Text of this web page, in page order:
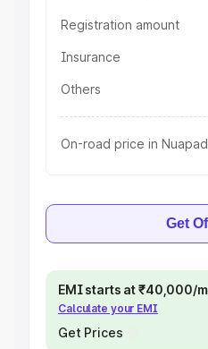
Registration amount
Insurance
Others
On-road price in
Get
EMI starts at ₹40,000/
Calculate your EMI
Get Prices